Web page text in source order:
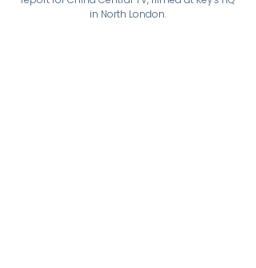
in North London.